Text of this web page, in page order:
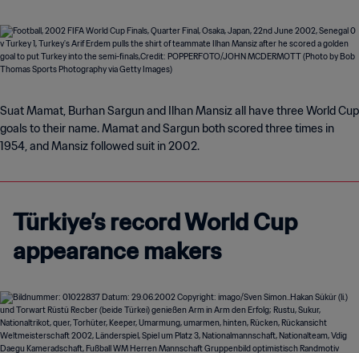
Suat Mamat, Burhan Sargun and Ilhan Mansiz all have three World Cup
goals to their name. Mamat and Sargun both scored three times in
1954, and Mansiz followed suit in 2002.
Türkiye’s record World Cup
appearance makers